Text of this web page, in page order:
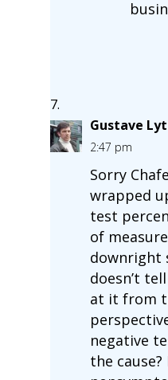
Gustave
2:47 pm
Sorry
wrapped
test
of
downright
doesn’t
at it from
negative
the cause?